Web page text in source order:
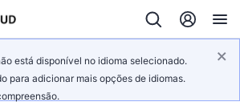
está disponível no idioma selecionado.
para adicionar mais opções de idiomas.